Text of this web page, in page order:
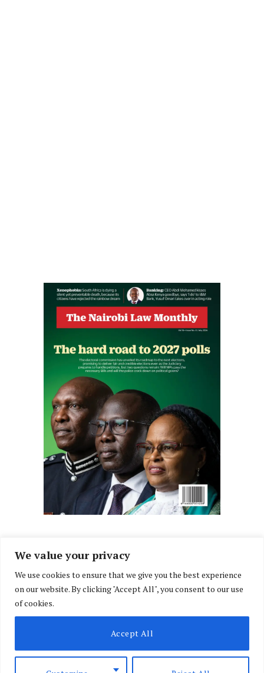
We value your privacy
We use cookies to ensure that we give you the best experience
on our website. By clicking "Accept All", you consent to our use
of cookies.
Accept All
FacebookX
(Twitter)
InstagramLinkedIn
ABOUT US
CONTACT US PRIVACY POLICY